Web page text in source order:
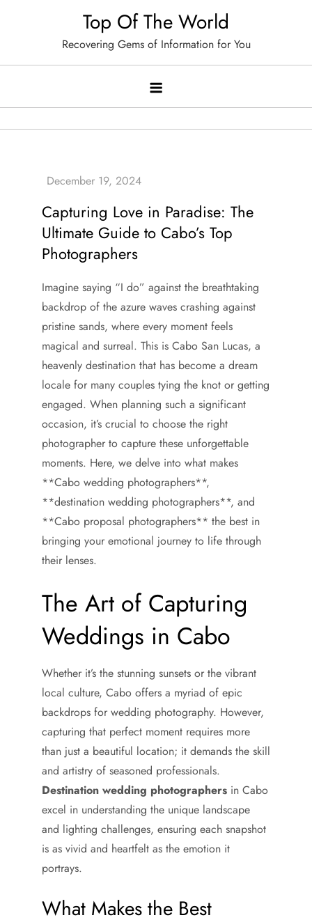
Top Of The World
Recovering Gems of Information for You
Capturing Love in Paradise: The
Ultimate Guide to Cabo’s Top
Photographers
Imagine saying “I do” against the breathtaking
backdrop of the azure waves crashing against
pristine sands, where every moment feels
magical and surreal. This is Cabo San Lucas, a
heavenly destination that has become a dream
locale for many couples tying the knot or getting
engaged. When planning such a significant
occasion, it’s crucial to choose the right
photographer to capture these unforgettable
moments. Here, we delve into what makes
**Cabo wedding photographers**,
**destination wedding photographers**, and
**Cabo proposal photographers** the best in
bringing your emotional journey to life through
their lenses.
The Art of Capturing
Weddings in Cabo
Whether it’s the stunning sunsets or the vibrant
local culture, Cabo offers a myriad of epic
backdrops for wedding photography. However,
capturing that perfect moment requires more
than just a beautiful location; it demands the skill
and artistry of seasoned professionals.
Destination wedding photographers in Cabo
excel in understanding the unique landscape
and lighting challenges, ensuring each snapshot
is as vivid and heartfelt as the emotion it
portrays.
What Makes the Best